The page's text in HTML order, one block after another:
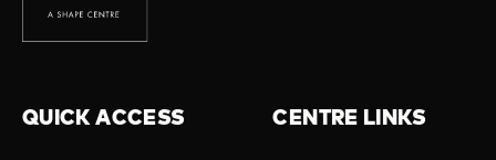
QUICK ACCESS CENTRE LINKS